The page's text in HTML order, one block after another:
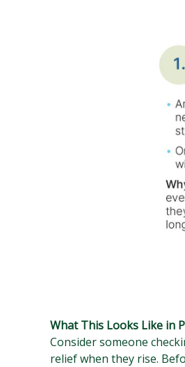
What This Looks Like in
Consider someone
relief when they rise.